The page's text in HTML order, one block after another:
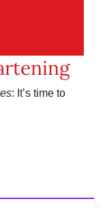
: It’s time to